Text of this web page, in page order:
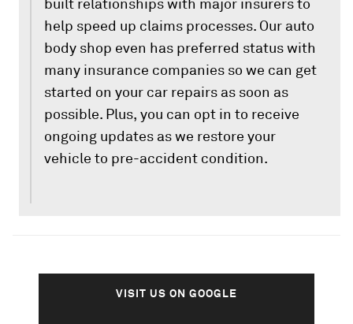
built relationships with major insurers to
help speed up claims processes. Our auto
body shop even has preferred status with
many insurance companies so we can get
started on your car repairs as soon as
possible. Plus, you can opt in to receive
ongoing updates as we restore your
vehicle to pre-accident condition.
VISIT US ON GOOGLE